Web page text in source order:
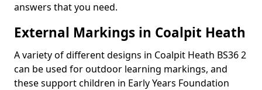
answers that you need.
External Markings in Coalpit Heath
A variety of different designs in Coalpit Heath BS36 2
can be used for outdoor learning markings, and
these support children in Early Years Foundation